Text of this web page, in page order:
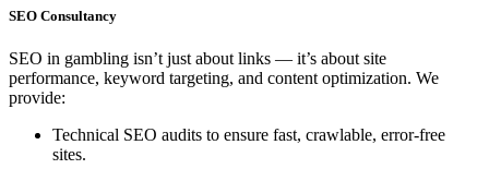
SEO Consultancy
SEO in gambling isn’t just about links — it’s about site
performance, keyword targeting, and content optimization. We
provide:
Technical SEO audits to ensure fast, crawlable, error-free
sites.